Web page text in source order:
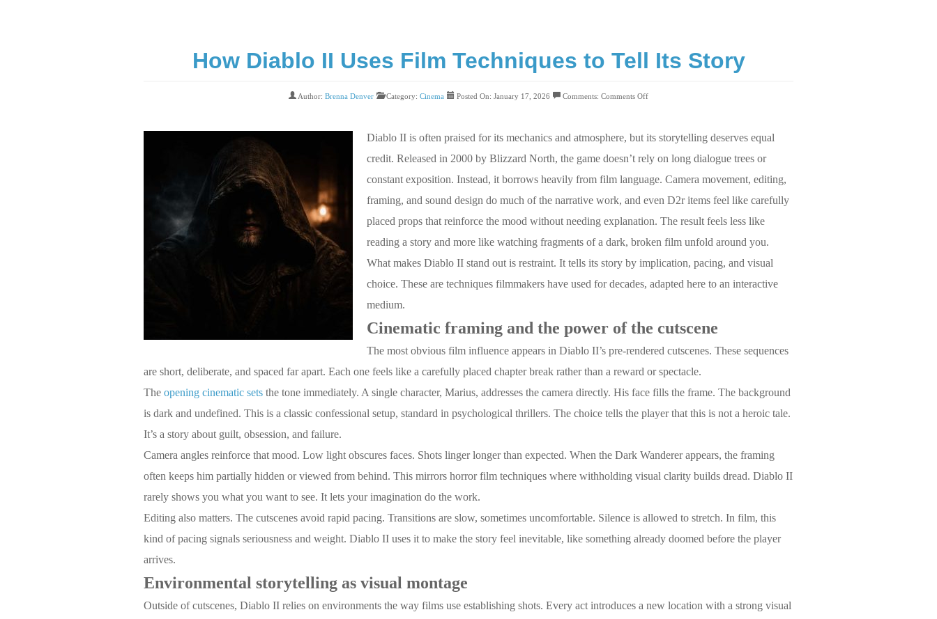
How Diablo II Uses Film Techniques to Tell Its Story
Author: Brenna Denver Category: Cinema Posted On: January 17, 2026 Comments: Comments Off
Diablo II is often praised for its mechanics and atmosphere, but its storytelling deserves equal
credit. Released in 2000 by Blizzard North, the game doesn’t rely on long dialogue trees or
constant exposition. Instead, it borrows heavily from film language. Camera movement, editing,
framing, and sound design do much of the narrative work, and even D2r items feel like carefully
placed props that reinforce the mood without needing explanation. The result feels less like
reading a story and more like watching fragments of a dark, broken film unfold around you.
What makes Diablo II stand out is restraint. It tells its story by implication, pacing, and visual
choice. These are techniques filmmakers have used for decades, adapted here to an interactive
medium.
Cinematic framing and the power of the cutscene
The most obvious film influence appears in Diablo II’s pre-rendered cutscenes. These sequences
are short, deliberate, and spaced far apart. Each one feels like a carefully placed chapter break rather than a reward or spectacle.
The opening cinematic sets the tone immediately. A single character, Marius, addresses the camera directly. His face fills the frame. The background
is dark and undefined. This is a classic confessional setup, standard in psychological thrillers. The choice tells the player that this is not a heroic tale.
It’s a story about guilt, obsession, and failure.
Camera angles reinforce that mood. Low light obscures faces. Shots linger longer than expected. When the Dark Wanderer appears, the framing
often keeps him partially hidden or viewed from behind. This mirrors horror film techniques where withholding visual clarity builds dread. Diablo II
rarely shows you what you want to see. It lets your imagination do the work.
Editing also matters. The cutscenes avoid rapid pacing. Transitions are slow, sometimes uncomfortable. Silence is allowed to stretch. In film, this
kind of pacing signals seriousness and weight. Diablo II uses it to make the story feel inevitable, like something already doomed before the player
arrives.
Environmental storytelling as visual montage
Outside of cutscenes, Diablo II relies on environments the way films use establishing shots. Every act introduces a new location with a strong visual